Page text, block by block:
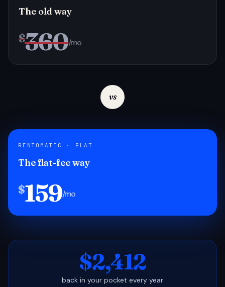
The old way
$360/mo
vs
RENTOMATIC · FLAT
The flat-fee way
$159/mo
$2,412
back in your pocket every year